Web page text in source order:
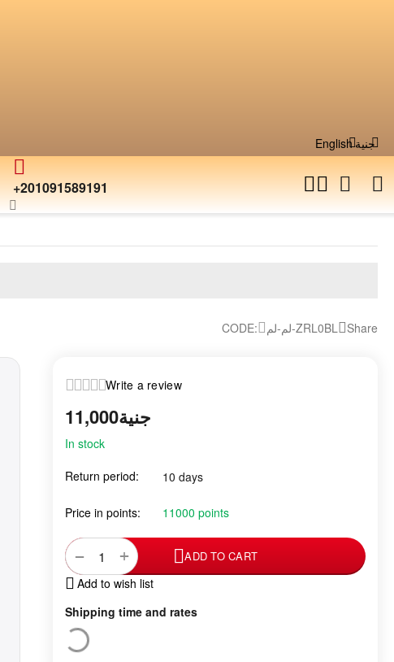
جنية English
+201091589191
CODE: لم-لم-ZRL0BL Share
Write a review
جنية11,000
In stock
Return period:
10 days
Price in points: 11000 points
+
− ADD TO CART
Add to wish list
Shipping time and rates